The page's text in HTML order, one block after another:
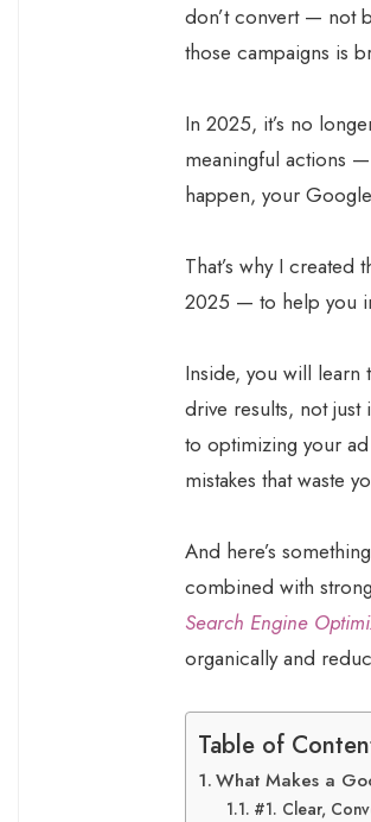
don’t convert — not
those campaigns is
In 2025, it’s no
meaningful actions
happen, your
That’s why I
2025 — to help you
Inside, you will
drive results, not
to optimizing your
mistakes that waste
And here’s
combined with
Search Engine
organically and
Table of
What Makes a
#1. Clear,